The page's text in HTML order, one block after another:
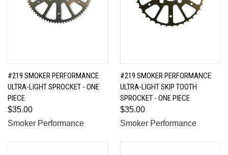
#219 SMOKER PERFORMANCE
ULTRA-LIGHT SPROCKET - ONE
PIECE
$35.00
Smoker Performance
#219 SMOKER PERFORMANCE
ULTRA-LIGHT SKIP TOOTH
SPROCKET - ONE PIECE
$35.00
Smoker Performance